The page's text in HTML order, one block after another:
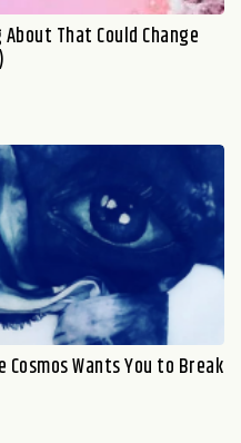
That Could Change
Wants You to Break